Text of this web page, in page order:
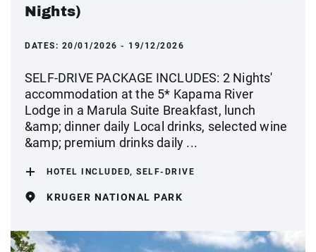
Nights)
DATES: 20/01/2026 - 19/12/2026
SELF-DRIVE PACKAGE INCLUDES: 2 Nights'
accommodation at the 5* Kapama River
Lodge in a Marula Suite Breakfast, lunch
&amp; dinner daily Local drinks, selected wine
&amp; premium drinks daily ...
HOTEL INCLUDED, SELF-DRIVE
KRUGER NATIONAL PARK